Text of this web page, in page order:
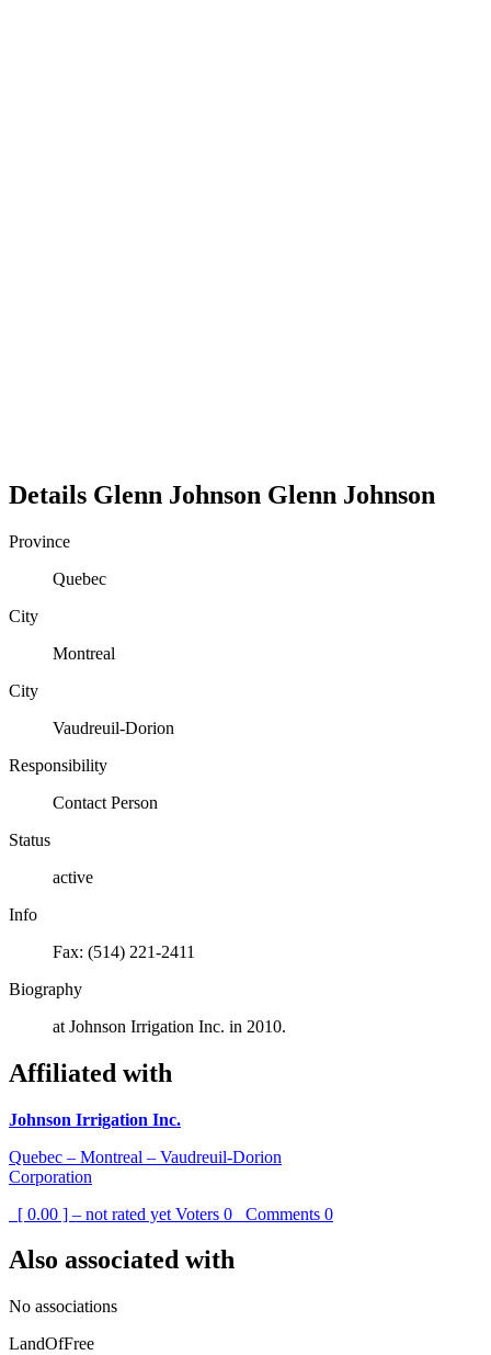
Details Glenn Johnson Glenn Johnson
Province
Quebec
City
Montreal
City
Vaudreuil-Dorion
Responsibility
Contact Person
Status
active
Info
Fax: (514) 221-2411
Biography
at Johnson Irrigation Inc. in 2010.
Affiliated with
Johnson Irrigation Inc.
Quebec – Montreal – Vaudreuil-Dorion
Corporation
[ 0.00 ] – not rated yet Voters 0 Comments 0
Also associated with
No associations
LandOfFree